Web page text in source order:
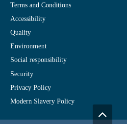
Terms and Conditions
Accessibility
Quality
Environment
Social responsibility
Security
Privacy Policy
Modern Slavery Policy